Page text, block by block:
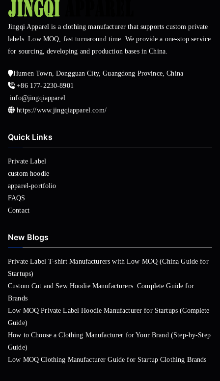
Jingqi Apparel is a clothing manufacturer that supports custom private
labels. Low MOQ, fast turnaround time. We provide a one-stop service
for sourcing, developing and production bases in China.
Humen Town, Dongguan City, Guangdong Province, China
+86 177-2230-8901
info@jingqiapparel
https://www.jingqiapparel.com/
Quick Links
Private Label
custom hoodie
apparel-portfolio
FAQS
Contact
New Blogs
Private Label T-shirt Manufacturers with Low MOQ (China Guide for
Startups)
Custom Cut and Sew Hoodie Manufacturers: Complete Guide for
Brands
Low MOQ Private Label Hoodie Manufacturer for Startups (Complete
Guide)
How to Choose a Clothing Manufacturer for Your Brand (Step-by-Step
Guide)
Low MOQ Clothing Manufacturer Guide for Startup Clothing Brands